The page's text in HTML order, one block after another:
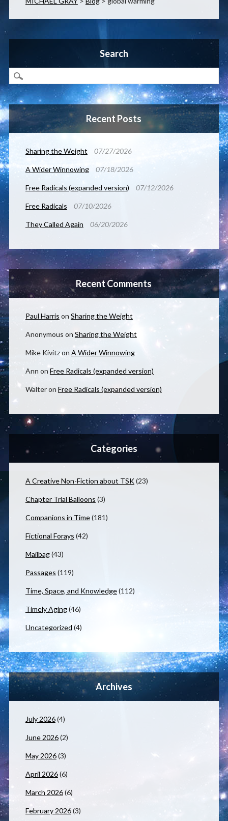
Search
Recent Posts
Sharing the Weight 07/27/2026
A Wider Winnowing 07/18/2026
Free Radicals (expanded version) 07/12/2026
Free Radicals 07/10/2026
They Called Again 06/20/2026
Recent Comments
Paul Harris on Sharing the Weight
Anonymous on Sharing the Weight
Mike Kivitzon A Wider Winnowing
Ann on Free Radicals (expanded version)
Walteron Free Radicals (expanded version)
Categories
A Creative Non-Fiction about TSK(23)
Chapter Trial Balloons (3)
Companions in Time(181)
Fictional Forays (42)
Mailbag(43)
Passages (119)
Time, Space, and Knowledge(112)
Timely Aging(46)
Uncategorized (4)
Archives
July 2026(4)
June 2026(2)
May 2026(3)
April 2026(6)
March 2026(6)
February 2026(3)